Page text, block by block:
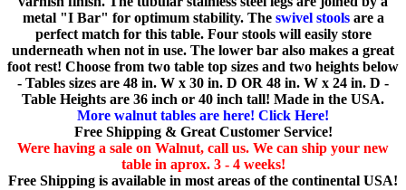
metal "I Bar" for optimum stability. The swivel stoolsare a
perfect match for this table. Four stools will easily store
underneath when not in use. The lower bar also makes a great
foot rest! Choose from two table top sizes and two heights below
- Tables sizes are 48 in. W x 30 in. D OR 48 in. W x 24 in. D -
Table Heights are 36 inch or 40 inch tall! Made in the USA.
More walnut tables are here! Click Here!
Free Shipping & Great Customer Service!
Were having a sale on Walnut, call us. We can ship your new
table in aprox. 3 - 4 weeks!
Free Shipping is available in most areas of the continental USA!